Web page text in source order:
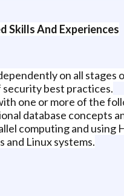
Skills And Experiences
on all stages
best practices.
one or more of the
database concepts
computing and using
and Linux systems.